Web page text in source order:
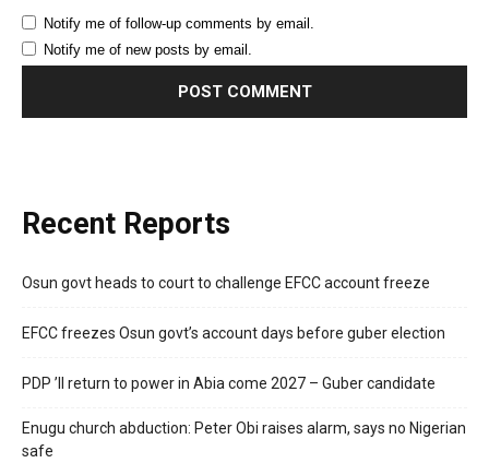
Notify me of follow-up comments by email.
Notify me of new posts by email.
Recent Reports
Osun govt heads to court to challenge EFCC account freeze
EFCC freezes Osun govt’s account days before guber election
PDP ’ll return to power in Abia come 2027 – Guber candidate
Enugu church abduction: Peter Obi raises alarm, says no Nigerian
safe